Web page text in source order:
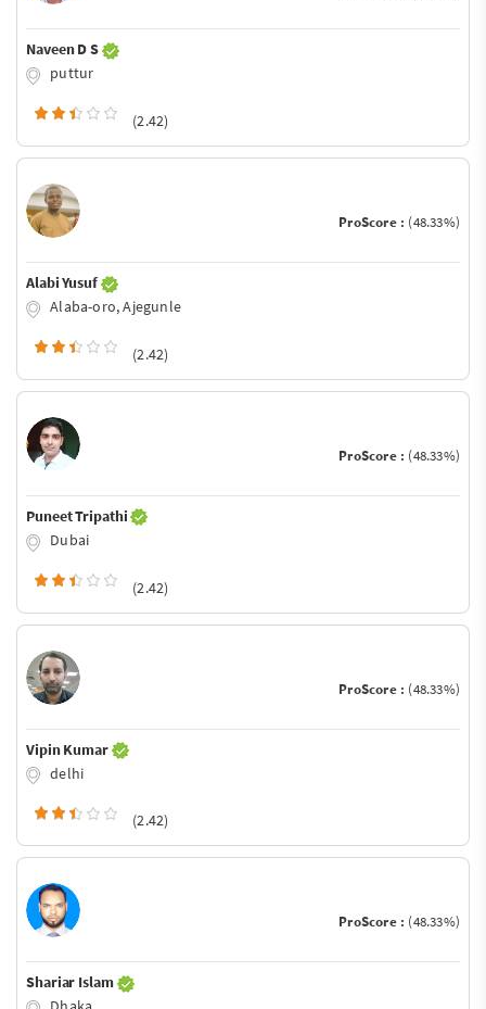
Naveen D S
puttur
(2.42)
ProScore : (48.33%)
Alabi Yusuf
Alaba-oro, Ajegunle
(2.42)
ProScore : (48.33%)
Puneet Tripathi
Dubai
(2.42)
ProScore : (48.33%)
Vipin Kumar
delhi
(2.42)
ProScore : (48.33%)
Shariar Islam